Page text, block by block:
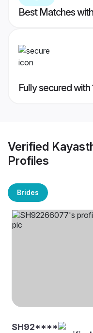
Best Matches
Fully secured
Verified
Profiles
Brides
SH92****